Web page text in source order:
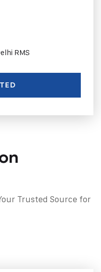
RMS
Trusted Source for